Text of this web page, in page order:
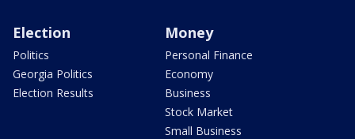
Election
Politics
Georgia Politics
Election Results
Money
Personal Finance
Economy
Business
Stock Market
Small Business